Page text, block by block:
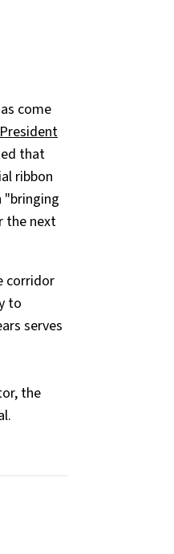
come
that
ribbon
"bringing
the next
corridor
to
serves
the